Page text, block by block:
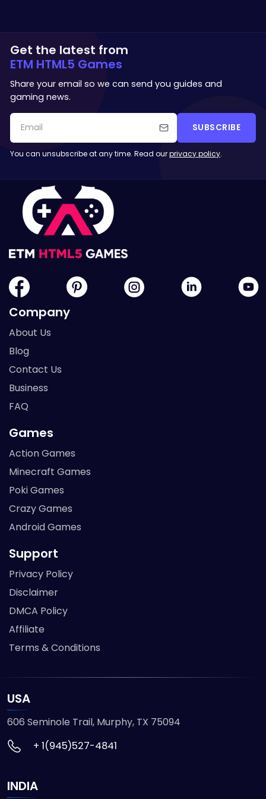
Get the latest from
ETM HTML5 Games
Share your email so we can send you guides and
gaming news.
SUBSCRIBE
You can unsubscribe at any time. Read ourprivacy policy.
Company
About Us
Blog
Contact Us
Business
FAQ
Games
Action Games
Minecraft Games
Poki Games
Crazy Games
Android Games
Support
Privacy Policy
Disclaimer
DMCA Policy
Affiliate
Terms & Conditions
USA
606 Seminole Trail, Murphy, TX 75094
+ 1(945)527-4841
INDIA